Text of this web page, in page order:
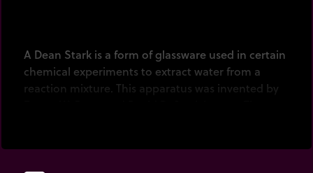
A Dean Stark is a form of glassware used in certain
chemical experiments to extract water from a
reaction mixture. This apparatus was invented by